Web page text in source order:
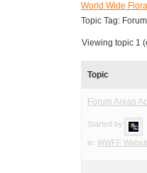
World Wide
Topic Tag:
Viewing topic 1
Topic
Forum Areas
Started by:
in: WWFF